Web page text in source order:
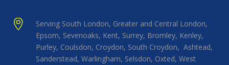

Serving South London, Greater and Central London,
Epsom, Sevenoaks, Kent, Surrey, Bromley, Kenley,
Purley, Coulsdon, Croydon, South Croydon, Ashtead,
Sanderstead, Warlingham, Selsdon, Oxted, West